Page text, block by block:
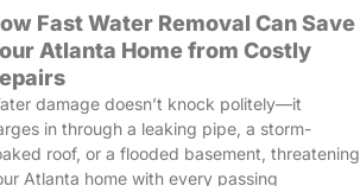
Fast Water Removal Can Save
Atlanta Home from Costly
damage doesn’t knock politely—it
in through a leaking pipe, a storm-
roof, or a flooded basement, threatening
Atlanta home with every passing